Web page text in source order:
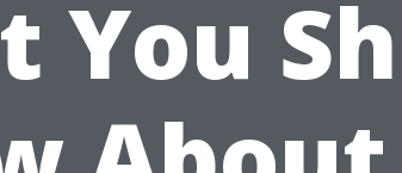
You